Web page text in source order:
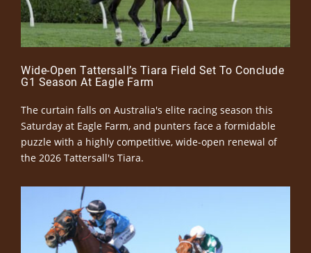
Wide-Open Tattersall’s Tiara Field Set To Conclude
G1 Season At Eagle Farm
The curtain falls on Australia's elite racing season this
Saturday at Eagle Farm, and punters face a formidable
puzzle with a highly competitive, wide-open renewal of
the 2026 Tattersall's Tiara.